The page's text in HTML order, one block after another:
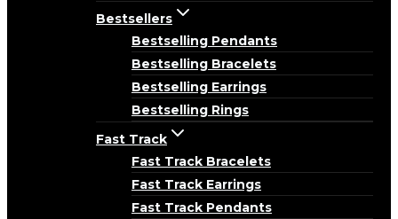
Bestsellers
Bestselling Pendants
Bestselling Bracelets
Bestselling Earrings
Bestselling Rings
Fast Track
Fast Track Bracelets
Fast Track Earrings
Fast Track Pendants